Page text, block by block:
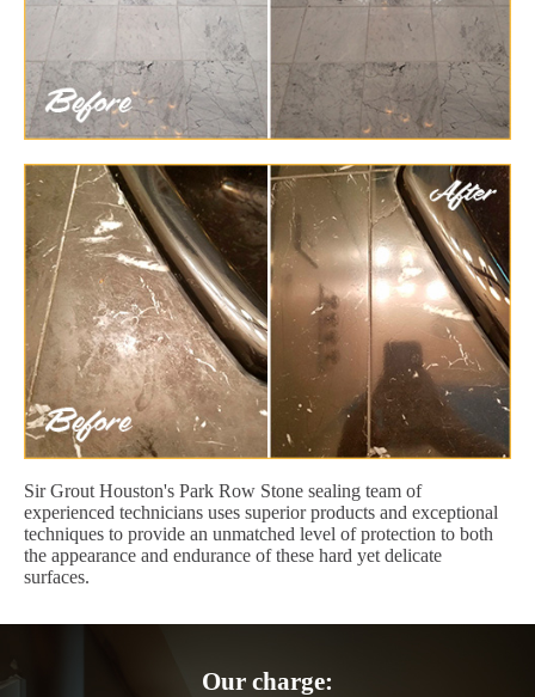
Sir Grout Houston's Park Row Stone sealing team of
experienced technicians uses superior products and exceptional
techniques to provide an unmatched level of protection to both
the appearance and endurance of these hard yet delicate
surfaces.
Our charge: